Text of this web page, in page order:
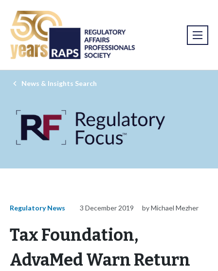
News & Insights Search
Regulatory News 3 December 2019 by Michael Mezher
Tax Foundation,
AdvaMed Warn Return